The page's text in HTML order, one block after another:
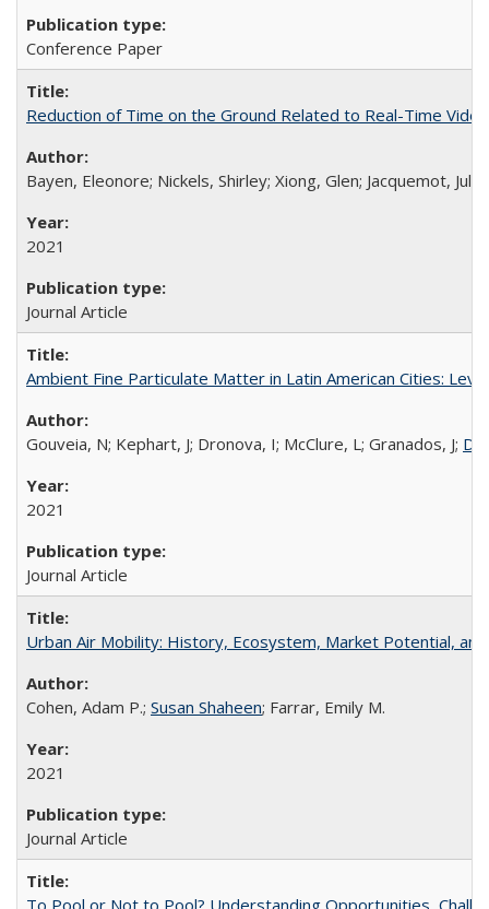
Conference Paper
Reduction of Time on the Ground Related to Real-Time
Bayen, Eleonore; Nickels, Shirley; Xiong, Glen; Jacquemot,
2021
Journal Article
Ambient Fine Particulate Matter in Latin American Cities:
Gouveia, N; Kephart, J; Dronova, I; McClure, L; Granados, J;
2021
Journal Article
Urban Air Mobility: History, Ecosystem, Market Potential, and
Cohen, Adam P.; Susan Shaheen; Farrar, Emily M.
2021
Journal Article
To Pool or Not to Pool? Understanding Opportunities,